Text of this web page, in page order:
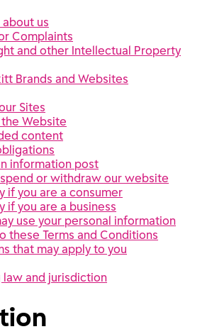
about us
Complaints
and other Intellectual Property
Brands and Websites
Sites
the Website
content
information post
or withdraw our website
if you are a consumer
if you are a business
use your personal information
these Terms and Conditions
that may apply to you
law and jurisdiction